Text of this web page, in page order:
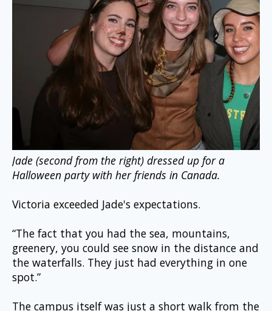
Jade (second from the right) dressed up for a
Halloween party with her friends in Canada.
Victoria exceeded Jade's expectations.
“The fact that you had the sea, mountains,
greenery, you could see snow in the distance and
the waterfalls. They just had everything in one
spot.”
The campus itself was just a short walk from the